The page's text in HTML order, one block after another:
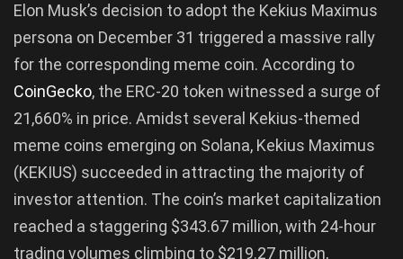
Elon Musk’s decision to adopt the Kekius Maximus
persona on December 31 triggered a massive rally
for the corresponding meme coin. According to
CoinGecko, the ERC-20 token witnessed a surge of
21,660% in price. Amidst several Kekius-themed
meme coins emerging on Solana, Kekius Maximus
(KEKIUS) succeeded in attracting the majority of
investor attention. The coin’s market capitalization
reached a staggering $343.67 million, with 24-hour
trading volumes climbing to $219.27 million,